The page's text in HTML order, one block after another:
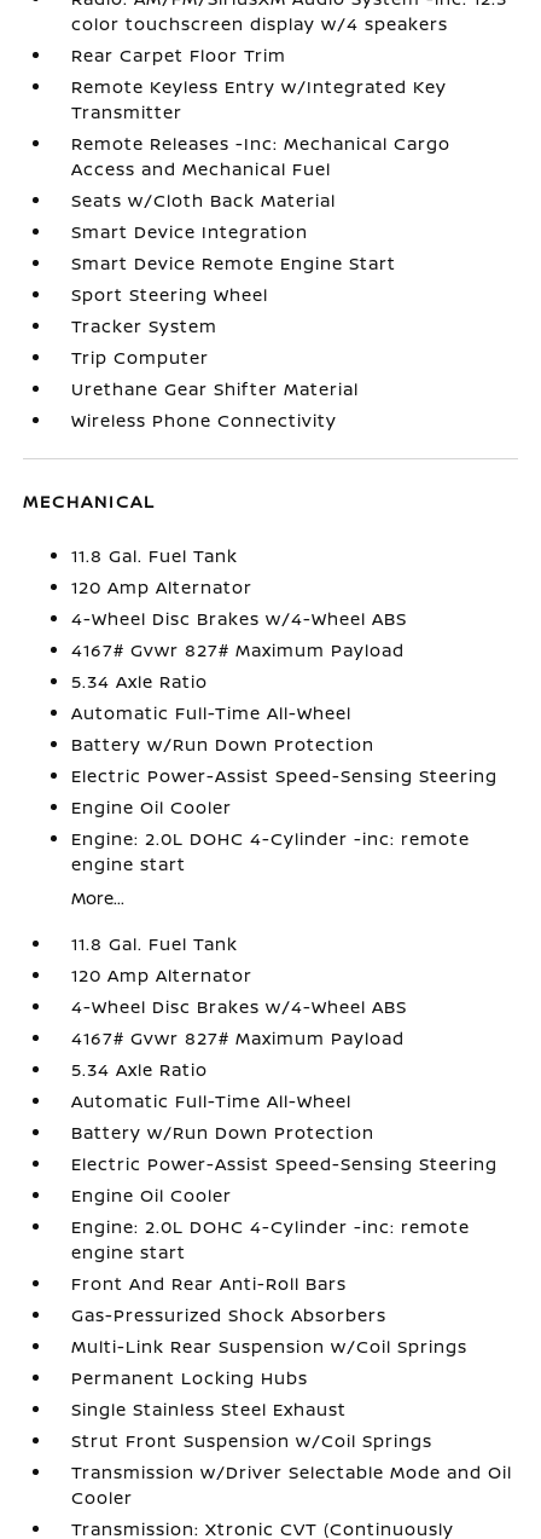
color touchscreen display w/4 speakers
Rear Carpet Floor Trim
Remote Keyless Entry w/Integrated Key
Transmitter
Remote Releases -Inc: Mechanical Cargo
Access and Mechanical Fuel
Seats w/Cloth Back Material
Smart Device Integration
Smart Device Remote Engine Start
Sport Steering Wheel
Tracker System
Trip Computer
Urethane Gear Shifter Material
Wireless Phone Connectivity
MECHANICAL
11.8 Gal. Fuel Tank
120 Amp Alternator
4-Wheel Disc Brakes w/4-Wheel ABS
4167# Gvwr 827# Maximum Payload
5.34 Axle Ratio
Automatic Full-Time All-Wheel
Battery w/Run Down Protection
Electric Power-Assist Speed-Sensing Steering
Engine Oil Cooler
Engine: 2.0L DOHC 4-Cylinder -inc: remote
engine start
More...
11.8 Gal. Fuel Tank
120 Amp Alternator
4-Wheel Disc Brakes w/4-Wheel ABS
4167# Gvwr 827# Maximum Payload
5.34 Axle Ratio
Automatic Full-Time All-Wheel
Battery w/Run Down Protection
Electric Power-Assist Speed-Sensing Steering
Engine Oil Cooler
Engine: 2.0L DOHC 4-Cylinder -inc: remote
engine start
Front And Rear Anti-Roll Bars
Gas-Pressurized Shock Absorbers
Multi-Link Rear Suspension w/Coil Springs
Permanent Locking Hubs
Single Stainless Steel Exhaust
Strut Front Suspension w/Coil Springs
Transmission w/Driver Selectable Mode and Oil
Cooler
Transmission: Xtronic CVT (Continuously